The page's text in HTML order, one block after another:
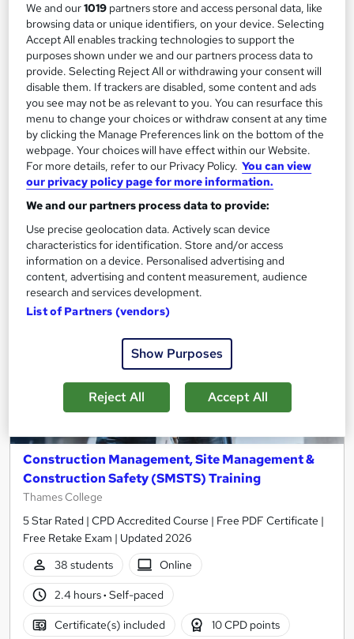
2.9 hours·Self-paced
Certificate(s) included 120 CPD points
Tutor support
Great service Popular Trending
See more
SAVE 28%
£15£21
Add to basket
On Demand
Construction Management, Site Management &
Construction Safety (SMSTS) Training
Thames College
5 Star Rated | CPD Accredited Course | Free PDF Certificate |
Free Retake Exam | Updated 2026
38 students
Online
2.4 hours· Self-paced
Certificate(s) included 10 CPD points
We and our1019 partners store and access personal data, like
browsing data or unique identifiers, on your device. Selecting
Accept All enables tracking technologies to support the
purposes shown under we and our partners process data to
provide. Selecting Reject All or withdrawing your consent will
disable them. If trackers are disabled, some content and ads
you see may not be as relevant to you. You can resurface this
menu to change your choices or withdraw consent at any time
by clicking the Manage Preferences link on the bottom of the
webpage. Your choices will have effect within our Website.
For more details, refer to our Privacy Policy. You can view
our privacy policy page for more information.
We and our partners process data to provide:
Use precise geolocation data. Actively scan device
characteristics for identification. Store and/or access
information on a device. Personalised advertising and
content, advertising and content measurement, audience
research and services development.
List of Partners (vendors)
Show Purposes
Reject All Accept All